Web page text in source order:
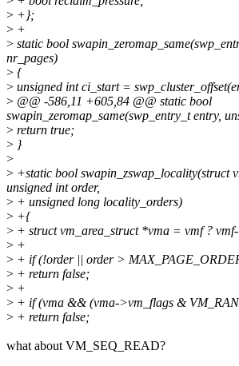
> +};
> +
> static bool
nr_pages)
> {
> unsigned int ci_start =
> @@ -586,11 +605,84 @@ static bool
swapin_zeromap_same(swp_entry_t entry,
> return true;
> }
>
> +static bool swapin_zswap_locality(struct
unsigned int order,
> + unsigned long locality_orders)
> +{
> + struct vm_area_struct *vma = vmf ?
> +
> + if (!order || order >
> + return false;
> +
> + if (vma && (vma->vm_flags &
> + return false;
what about VM_SEQ_READ?